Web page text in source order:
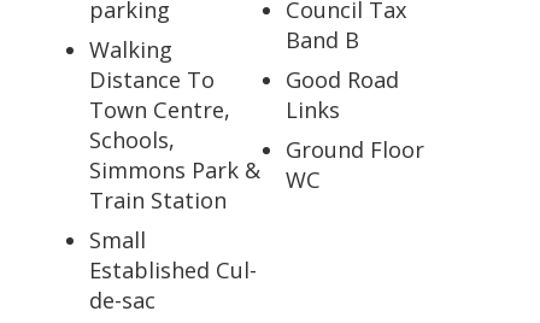
parking
Walking
Distance To
Town Centre,
Schools,
Simmons Park &
Train Station
Small
Established Cul-
de-sac
Council Tax
Band B
Good Road
Links
Ground Floor
WC